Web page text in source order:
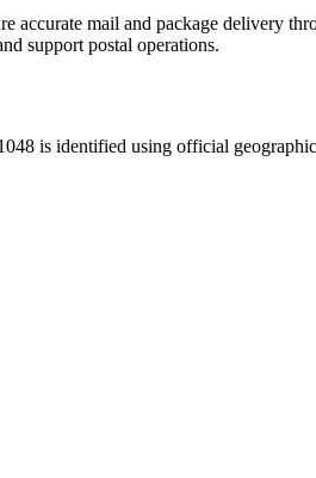
mail and package delivery
support postal operations.
is identified using official